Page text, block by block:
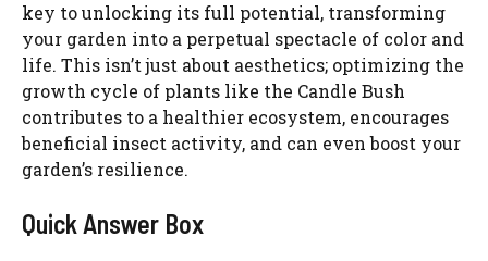
key to unlocking its full potential, transforming
your garden into a perpetual spectacle of color and
life. This isn’t just about aesthetics; optimizing the
growth cycle of plants like the Candle Bush
contributes to a healthier ecosystem, encourages
beneficial insect activity, and can even boost your
garden’s resilience.
Quick Answer Box